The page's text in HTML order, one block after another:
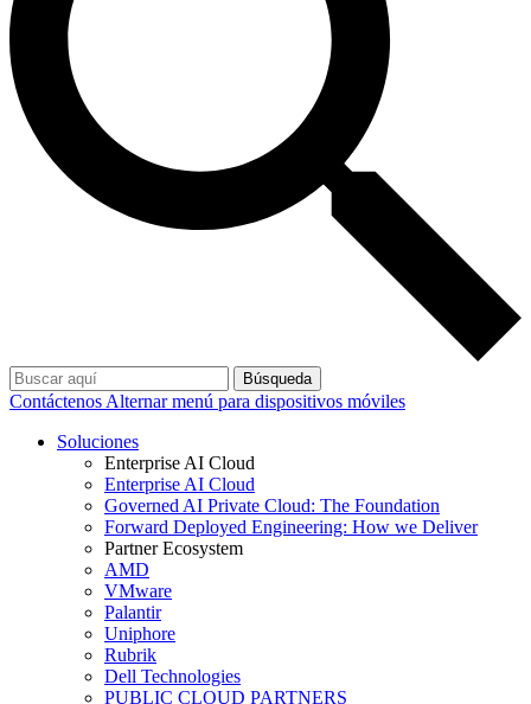
Búsqueda
Contáctenos Alternar menú para dispositivos móviles
Soluciones
Enterprise AI Cloud
Enterprise AI Cloud
Governed AI Private Cloud: The Foundation
Forward Deployed Engineering: How we Deliver
Partner Ecosystem
AMD
VMware
Palantir
Uniphore
Rubrik
Dell Technologies
PUBLIC CLOUD PARTNERS